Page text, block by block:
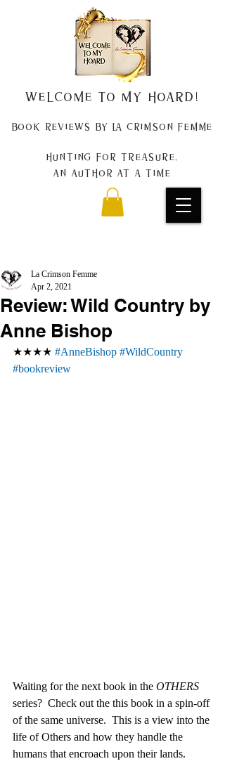
Welcome to my Hoard!
Book Reviews by La Crimson Femme
Hunting for treasure,
An author at a time
Review: Wild Country by
Anne Bishop
La Crimson Femme
Apr 2, 2021
★★★★ #AnneBishop #WildCountry
#bookreview
Waiting for the next book in the OTHERS
series?  Check out the this book in a spin-off
of the same universe.  This is a view into the
life of Others and how they handle the
humans that encroach upon their lands.